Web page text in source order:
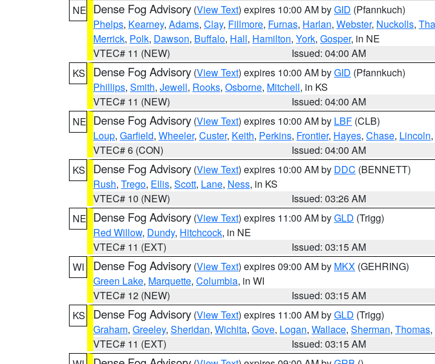
NE Dense Fog Advisory (View Text) expires 10:00 AM byGID (Pfannkuch)
Phelps, Kearney, Adams, Clay, Fillmore, Furnas, Harlan, Webster, Nuckolls,
Merrick, Polk, Dawson, Buffalo, Hall, Hamilton, York, Gosper, in NE
VTEC# 11 (NEW)
Issued: 04:00 AM
KS
Dense Fog Advisory (View Text) expires 10:00 AM byGID (Pfannkuch)
Phillips, Smith, Jewell, Rooks, Osborne, Mitchell, in KS
VTEC# 11 (NEW)
Issued: 04:00 AM
NE Dense Fog Advisory (View Text) expires 10:00 AM by LBF (CLB)
Loup, Garfield, Wheeler, Custer, Keith, Perkins, Frontier, Hayes, Chase, Lincoln
VTEC# 6 (CON)
Issued: 04:00 AM
KS
Dense Fog Advisory (View Text) expires 10:00 AM by DDC (BENNETT)
Rush, Trego, Ellis, Scott, Lane, Ness, in KS
VTEC# 10 (NEW)
Issued: 03:26 AM
NE Dense Fog Advisory (View Text) expires 11:00 AM byGLD (Trigg)
Red Willow, Dundy, Hitchcock, in NE
VTEC# 11 (EXT)
Issued: 03:15 AM
WI
Dense Fog Advisory (View Text) expires 09:00 AM by MKX (GEHRING)
Green Lake, Marquette, Columbia, in WI
VTEC# 12 (NEW)
Issued: 03:15 AM
KS
Dense Fog Advisory (View Text) expires 11:00 AM byGLD (Trigg)
Graham, Greeley, Sheridan, Wichita, Gove, Logan, Wallace, Sherman, Thomas,
VTEC# 11 (EXT)
Issued: 03:15 AM